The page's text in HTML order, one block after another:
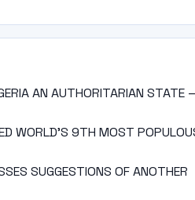
AN AUTHORITARIAN STATE
WORLD’S 9TH MOST
SUGGESTIONS OF ANOTHER